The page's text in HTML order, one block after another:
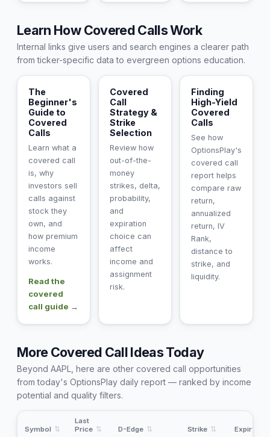
Learn How Covered Calls Work
Internal links give users and search engines a clearer path
from ticker-specific data to evergreen options education.
The
Beginner's
Guide to
Covered
Calls
Learn what a
covered call
is, why
investors sell
calls against
stock they
own, and
how premium
income
works.
Read the
covered
call guide →
Covered
Call
Strategy &
Strike
Selection
Review how
out-of-the-
money
strikes, delta,
probability,
and
expiration
choice can
affect
income and
assignment
risk.
Finding
High-Yield
Covered
Calls
See how
OptionsPlay's
covered call
report helps
compare raw
return,
annualized
return, IV
Rank,
distance to
strike, and
liquidity.
More Covered Call Ideas Today
Beyond AAPL, here are other covered call opportunities
from today's OptionsPlay daily report — ranked by income
potential and quality filters.
Symbol
Last
Price
D-Edge Strike Expiry